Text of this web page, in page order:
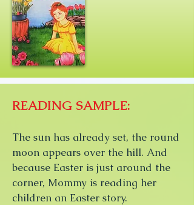
READING SAMPLE:
The sun has already set, the round
moon appears over the hill. And
because Easter is just around the
corner, Mommy is reading her
children an Easter story.